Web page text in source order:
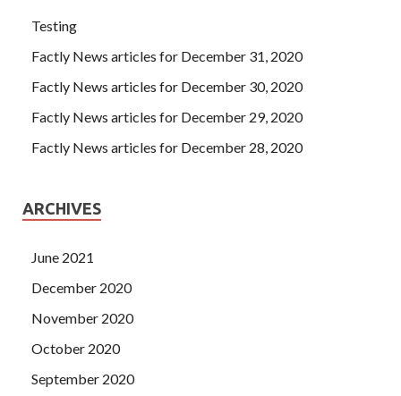
Testing
Factly News articles for December 31, 2020
Factly News articles for December 30, 2020
Factly News articles for December 29, 2020
Factly News articles for December 28, 2020
ARCHIVES
June 2021
December 2020
November 2020
October 2020
September 2020